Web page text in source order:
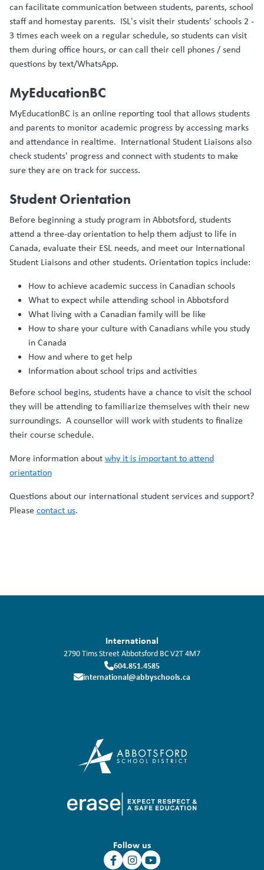
can facilitate communication between students, parents, school
staff and homestay parents. ISL's visit their students' schools 2 -
3 times each week on a regular schedule, so students can visit
them during office hours, or can call their cell phones / send
questions by text/WhatsApp.
MyEducationBC
MyEducationBC is an online reporting tool that allows students
and parents to monitor academic progress by accessing marks
and attendance in realtime. International Student Liaisons also
check students' progress and connect with students to make
sure they are on track for success.
Student Orientation
Before beginning a study program in Abbotsford, students
attend a three-day orientation to help them adjust to life in
Canada, evaluate their ESL needs, and meet our International
Student Liaisons and other students. Orientation topics include:
How to achieve academic success in Canadian schools
What to expect while attending school in Abbotsford
What living with a Canadian family will be like
How to share your culture with Canadians while you study
in Canada
How and where to get help
Information about school trips and activities
Before school begins, students have a chance to visit the school
they will be attending to familiarize themselves with their new
surroundings. A counsellor will work with students to finalize
their course schedule.
More information aboutwhy it is important to attend
orientation
Questions about our international student services and support?
Pleasecontact us.
International
2790 Tims StreetAbbotsford BCV2T 4M7
604.851.4585
international@abbyschools.ca
Follow us